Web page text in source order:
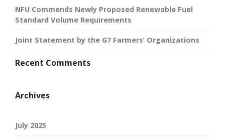
NFU Commends Newly Proposed Renewable Fuel
Standard Volume Requirements
Joint Statement by the G7 Farmers’ Organizations
Recent Comments
Archives
July 2025